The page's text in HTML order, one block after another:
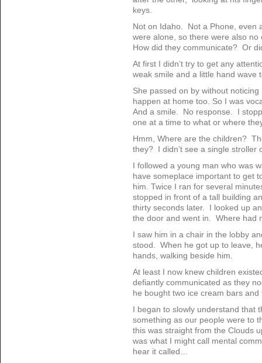
keys.
Not on Idaho. Not a Phone, even
were alone, so there were also
How did they communicate? Or
At first I didn’t try to get any
weak smile and a little hand wave
She passed on by without
happen at home too. So I was
And a smile. No response. I
one at a time to what or where
Hmm, Where are the children?
they? I didn’t see a single stroller
I followed a young man who was
have someplace important to get
him. Twice I ran for several
stopped in front of a tall building
thirty seconds later. I looked up
the door and went in. Where had
I saw him in a chair in the lobby
stood. When he got up to leave,
hands, walking beside him.
At least I now knew children
defiantly communicated as they
he bought two ice cream bars
I began to slowly understand that
something as our people were to
this was straight from the Clouds
was what I might call mental
hear it called…